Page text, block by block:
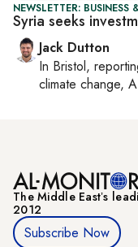
NEWSLETTER: BUSINESS
Syria seeks
Jack Dutton
In Bristol,
climate change,
The Middle Eastʼs
2012
Subscribe Now